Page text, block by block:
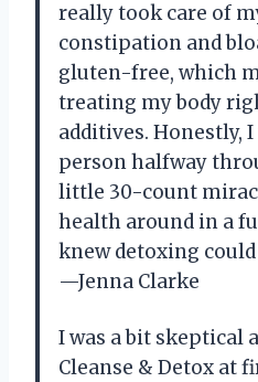
really took care of
constipation and
gluten-free, which
treating my body
additives. Honestly,
person halfway
little 30-count
health around in a
knew detoxing
—Jenna Clarke
I was a bit skeptical
Cleanse & Detox at